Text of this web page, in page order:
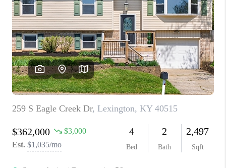
REVIEWS
CAREERS
ABOUT PLACE
CONNECT
TOP AREAS